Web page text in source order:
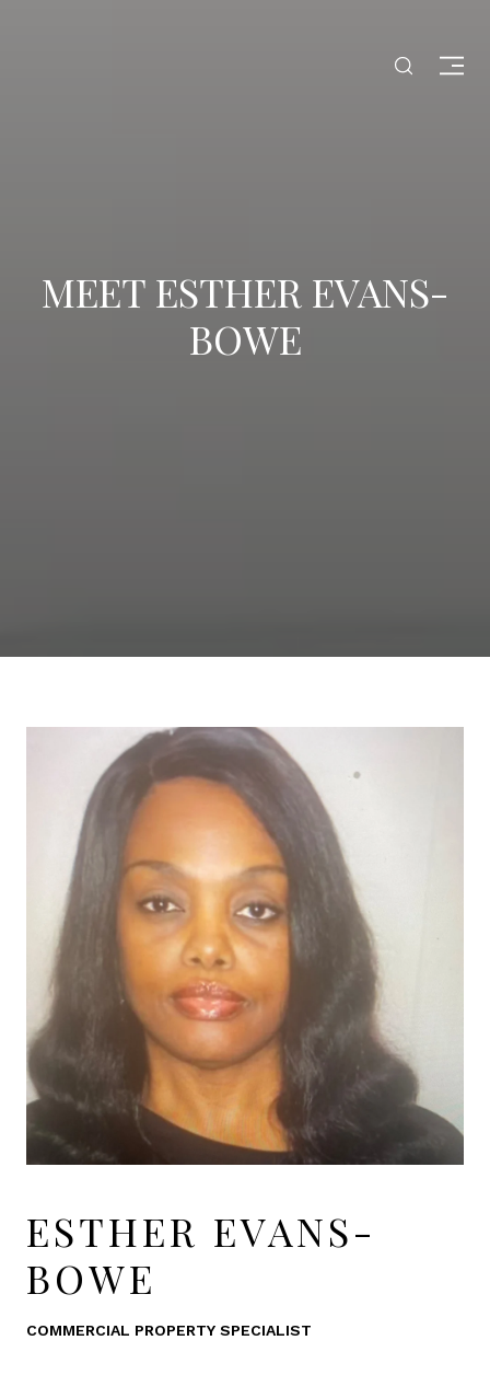
MEET ESTHER EVANS-
BOWE
ESTHER EVANS-
BOWE
COMMERCIAL PROPERTY SPECIALIST